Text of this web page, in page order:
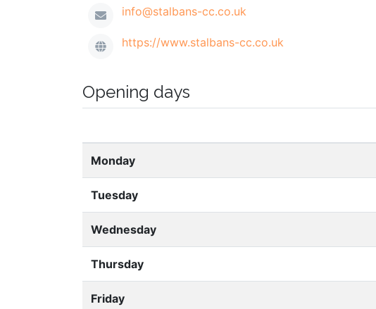
info@stalbans-cc.co.uk
https://www.stalbans-cc.co.uk
Opening days
Monday
Tuesday
Wednesday
Thursday
Friday